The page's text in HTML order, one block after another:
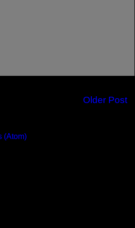
Older Post
(Atom)